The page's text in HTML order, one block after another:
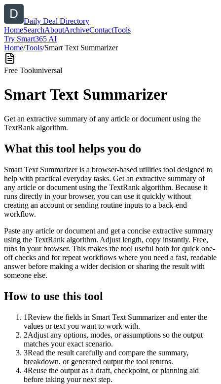
Daily Deal Directory
HomeSearchAboutArchiveContactTools
Try Smart365 AI
Home/Tools/Smart Text Summarizer
Free Tooluniversal
Smart Text Summarizer
Get an extractive summary of any article or document using the
TextRank algorithm.
What this tool helps you do
Smart Text Summarizer is a browser-based utilities tool designed to
help with practical everyday tasks. Get an extractive summary of
any article or document using the TextRank algorithm. Because it
runs directly in your browser, you can use it quickly without
creating an account or sending routine inputs to a back-end
workflow.
Paste any article or document and get a concise extractive summary
using the TextRank algorithm. Adjust length, copy instantly. Free,
runs in your browser. This makes the tool useful both for quick one-
off checks and for repeat workflows where you need a fast, readable
answer before making a wider decision or sharing the result with
someone else.
How to use this tool
1Review the fields in Smart Text Summarizer and enter the
values or text you want to work with.
2Adjust any options, modes, or assumptions so the output
matches your exact scenario.
3Read the result carefully and compare the summary,
breakdown, or generated output the tool returns.
4Reuse the output as a draft, checkpoint, or planning aid
before taking your next step.